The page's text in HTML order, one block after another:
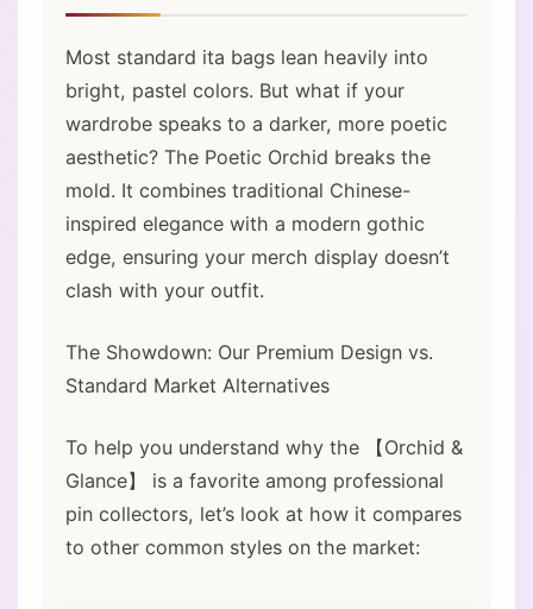
Most standard ita bags lean heavily into
bright, pastel colors. But what if your
wardrobe speaks to a darker, more poetic
aesthetic? The Poetic Orchid breaks the
mold. It combines traditional Chinese-
inspired elegance with a modern gothic
edge, ensuring your merch display doesn’t
clash with your outfit.
The Showdown: Our Premium Design vs.
Standard Market Alternatives
To help you understand why the 【Orchid &
Glance】 is a favorite among professional
pin collectors, let’s look at how it compares
to other common styles on the market: